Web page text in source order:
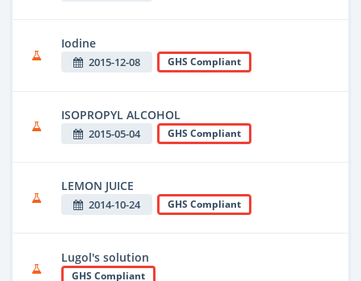
Iodine
2015-12-08 GHS Compliant
ISOPROPYL ALCOHOL
2015-05-04 GHS Compliant
LEMON JUICE
2014-10-24 GHS Compliant
Lugol's solution
GHS Compliant